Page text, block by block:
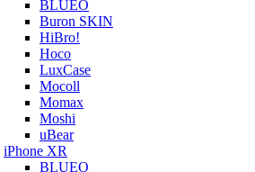
BLUEO
Buron SKIN
HiBro!
Hoco
LuxCase
Mocoll
Momax
Moshi
uBear
iPhone XR
BLUEO